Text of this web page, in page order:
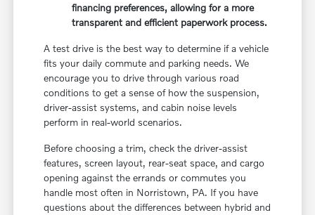
financing preferences, allowing for a more
transparent and efficient paperwork process.
A test drive is the best way to determine if a vehicle
fits your daily commute and parking needs. We
encourage you to drive through various road
conditions to get a sense of how the suspension,
driver-assist systems, and cabin noise levels
perform in real-world scenarios.
Before choosing a trim, check the driver-assist
features, screen layout, rear-seat space, and cargo
opening against the errands or commutes you
handle most often in Norristown, PA. If you have
questions about the differences between hybrid and